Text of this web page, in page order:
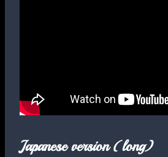
Japanese version (long)